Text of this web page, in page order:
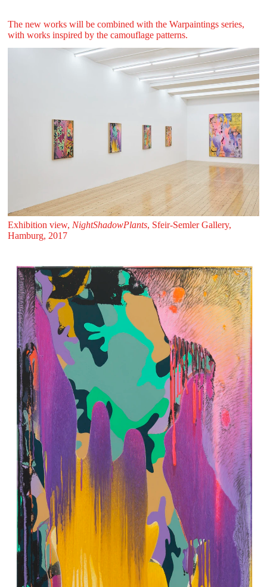
The new works will be combined with the Warpaintings series,
with works inspired by the camouflage patterns.
Exhibition view, NightShadowPlants, Sfeir‑Semler Gallery,
Hamburg, 2017